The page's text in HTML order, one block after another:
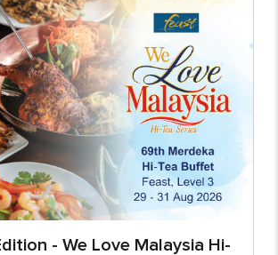
- We Love Malaysia Hi-